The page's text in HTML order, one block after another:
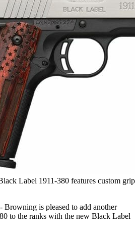
Label 1911-380 features custom
Browning is pleased to add another
to the ranks with the new Black Label